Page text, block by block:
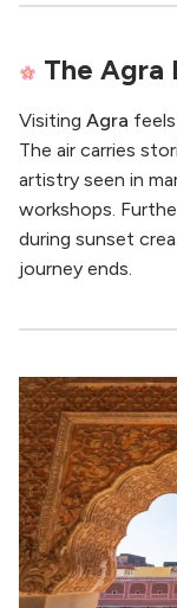
The Agra
Visiting Agra
The air carries
artistry seen in
workshops.
during sunset
journey ends.